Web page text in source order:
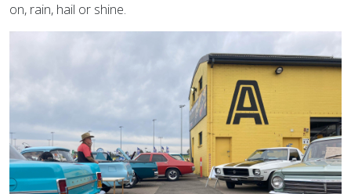
on, rain, hail or shine.